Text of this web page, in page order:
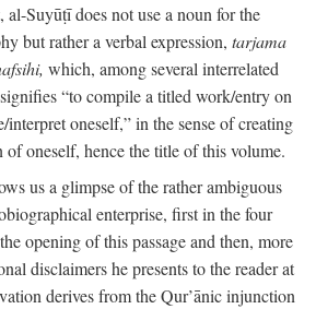
al-Suyūṭī does not use a noun for the
but rather a verbal expression, tarjama
which, among several interrelated
“to compile a titled work/entry on
interpret oneself,” in the sense of creating
of oneself, hence the title of this volume.
us a glimpse of the rather ambiguous
enterprise, first in the four
opening of this passage and then, more
disclaimers he presents to the reader at
derives from the Qur’ānic injunction